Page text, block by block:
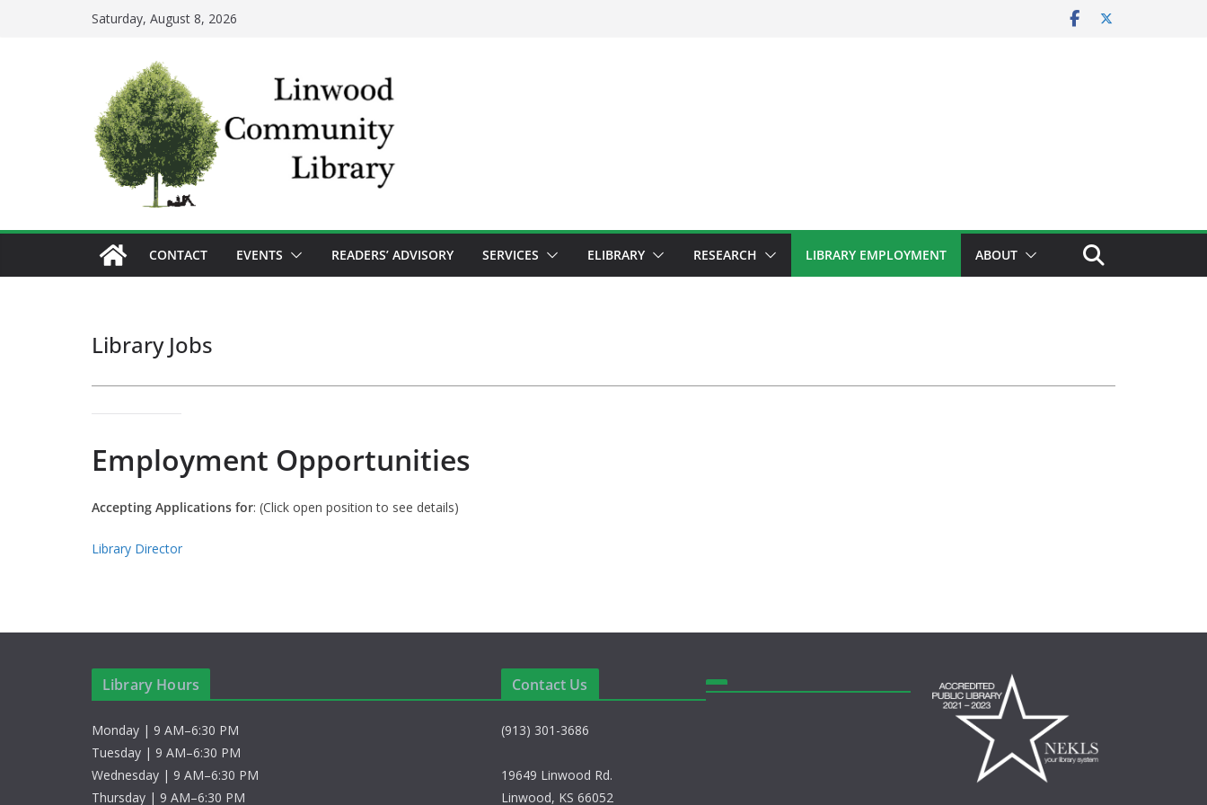
Saturday, August 8, 2026
CONTACT EVENTS READERS’ ADVISORY SERVICES ELIBRARY RESEARCH LIBRARY EMPLOYMENT ABOUT
Library Jobs
Employment Opportunities
Accepting Applications for: (Click open position to see details)
Library Director
Library Hours
Monday | 9 AM–6:30 PM
Tuesday | 9 AM–6:30 PM
Wednesday | 9 AM–6:30 PM
Thursday | 9 AM–6:30 PM
Contact Us
(913) 301-3686
19649 Linwood Rd.
Linwood, KS 66052